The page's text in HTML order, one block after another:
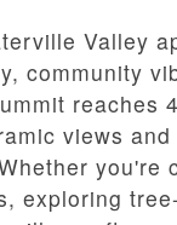
Valley
community
reaches
views
you're
exploring